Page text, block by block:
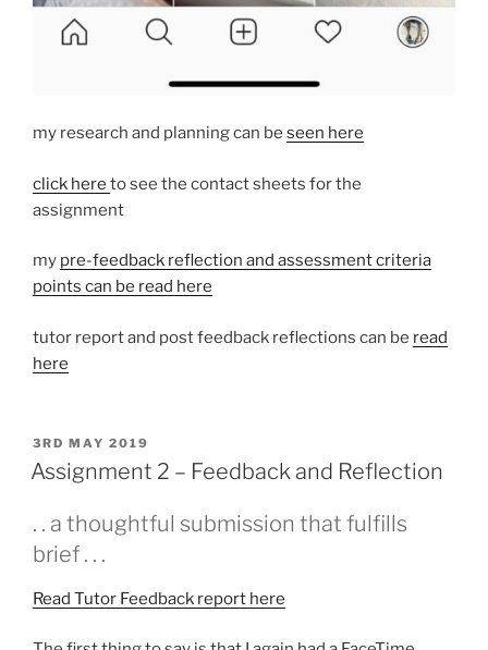
my research and planning can be seen here
click here to see the contact sheets for the
assignment
my pre-feedback reflection and assessment criteria
points can be read here
tutor report and post feedback reflections can be read
here
POSTED
ON
3RD MAY 2019
Assignment 2 – Feedback and Reflection
. . a thoughtful submission that fulfills
brief . . .
Read Tutor Feedback report here